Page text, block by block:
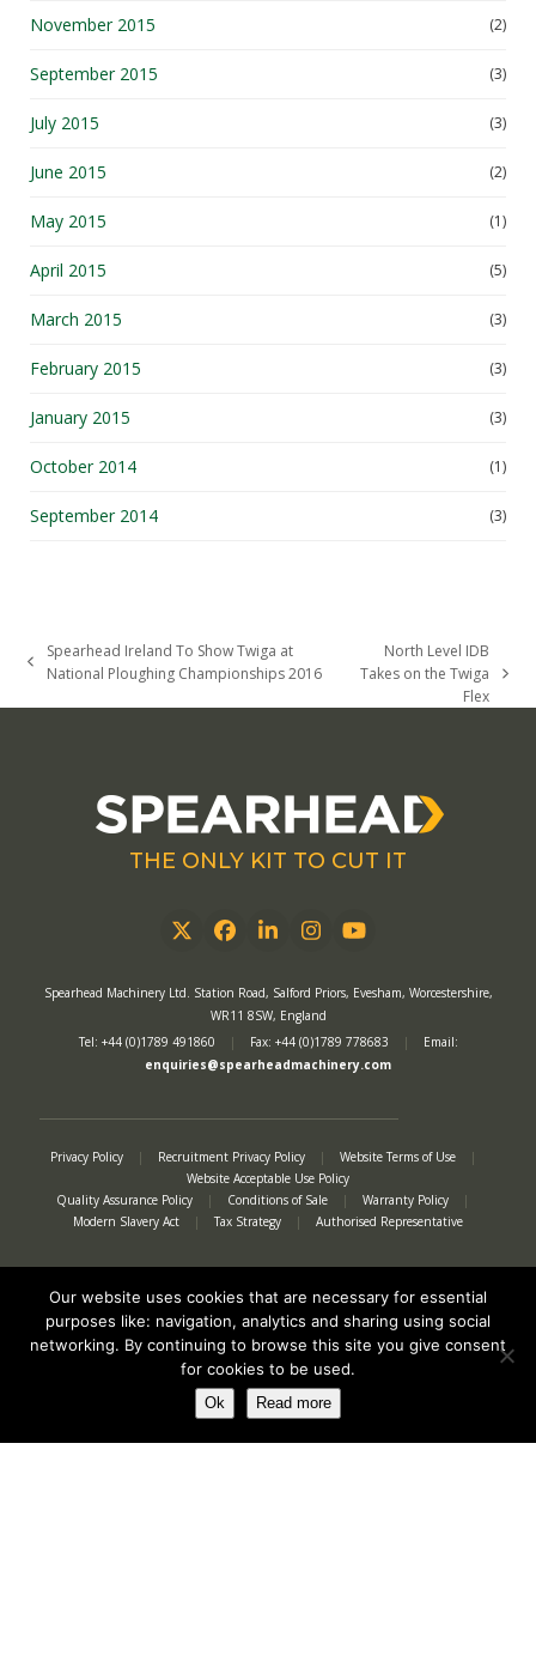
November 2015 (2)
September 2015 (3)
July 2015 (3)
June 2015 (2)
May 2015 (1)
April 2015 (5)
March 2015 (3)
February 2015 (3)
January 2015 (3)
October 2014 (1)
September 2014 (3)
previous
Spearhead Ireland To Show Twiga at
National Ploughing Championships 2016
next
post:
North Level IDB
Takes on the Twiga
Flex
THE ONLY KIT TO CUT IT
TwitterFacebook
LinkedInInstagram
YouTube
Spearhead Machinery Ltd. Station Road, Salford Priors, Evesham, Worcestershire,
WR11 8SW, England
Tel: +44 (0)1789 491860
| Fax: +44 (0)1789 778683 |
Email:
enquiries@spearheadmachinery.com
Privacy Policy | Recruitment Privacy Policy | Website Terms of Use
|
Website Acceptable Use Policy
Quality Assurance Policy
| Conditions of Sale | Warranty Policy
|
Modern Slavery Act
| Tax Strategy | Authorised Representative
Our website uses cookies that are necessary for essential
purposes like: navigation, analytics and sharing using social
networking. By continuing to browse this site you give consent
for cookies to be used.
Ok Read more